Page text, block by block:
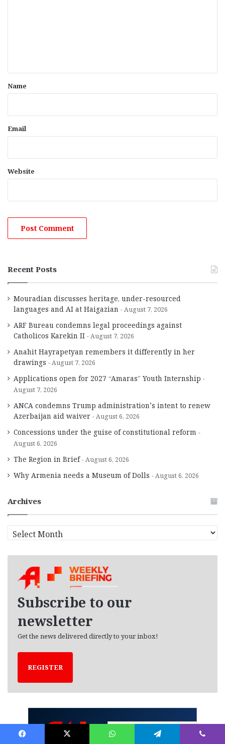
*
Name
Email
Website
Recent Posts
Mouradian discusses heritage, under-resourced
languages and AI at Haigazian
August 7, 2026
ARF Bureau condemns legal proceedings against
Catholicos Karekin II
August 7, 2026
Anahit Hayrapetyan remembers it differently in her
drawings
August 7, 2026
Applications open for 2027 “Amaras” Youth Internship
August 7, 2026
ANCA condemns Trump administration’s intent to renew
Azerbaijan aid waiver
August 6, 2026
Concessions under the guise of constitutional reform
August 6, 2026
The Region in Brief August 6, 2026
Why Armenia needs a Museum of Dolls August 6, 2026
Archives
r
Subscribe to our
newsletter
Get the news delivered directly to your inbox!
REGISTER